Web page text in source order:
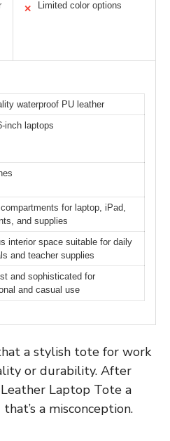
✕ Limited color options
waterproof PU leather
inch laptops
for laptop, iPad,
and supplies
interior space suitable for daily
and teacher supplies
and sophisticated for
and casual use
a stylish tote for work
or durability. After
Laptop Tote a
a misconception.